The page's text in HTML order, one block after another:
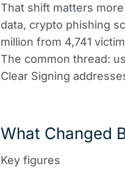
That shift matters
data, crypto phishing
million from 4,741
The common thread:
Clear Signing
What Changed
Key figures